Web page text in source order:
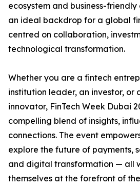
ecosystem and business-
an ideal backdrop for a global
centred on collaboration,
technological transformation.
Whether you are a fintech
institution leader, an investor, or
innovator, FinTech Week Dubai
compelling blend of insights,
connections. The event
explore the future of payments,
and digital transformation — all
themselves at the forefront of